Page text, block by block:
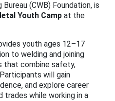
(CWB) Foundation, is
Youth Camp at the
youth ages 12–17
to welding and joining
that combine safety,
will gain
and explore career
while working in a